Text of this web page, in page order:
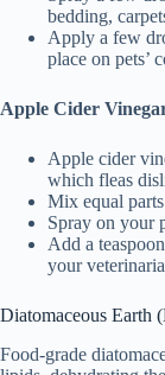
bedding,
Apply a few
place on pets’
Apple Cider
Apple cider
which fleas
Mix equal
Spray on your
Add a
your
Diatomaceous Earth
Food-grade